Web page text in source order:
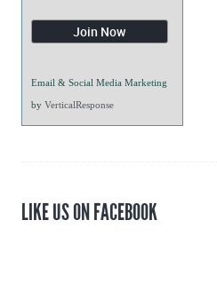
Email & Social Media Marketing
by VerticalResponse
LIKE US ON FACEBOOK